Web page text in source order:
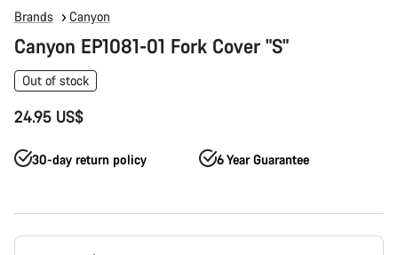
Brands Canyon
Canyon EP1081-01 Fork Cover "S"
Out of stock
24.95 US$
30-day return policy 6 Year Guarantee
Product